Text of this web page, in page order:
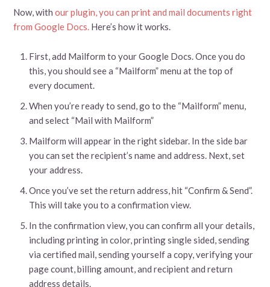
Now, withour plugin, you can print and mail documents right
from Google Docs. Here’s how it works.
First, add Mailform to your Google Docs. Once you do
this, you should see a “Mailform” menu at the top of
every document.
When you’re ready to send, go to the “Mailform” menu,
and select “Mail with Mailform”
Mailform will appear in the right sidebar. In the side bar
you can set the recipient’s name and address. Next, set
your address.
Once you’ve set the return address, hit “Confirm & Send”.
This will take you to a confirmation view.
In the confirmation view, you can confirm all your details,
including printing in color, printing single sided, sending
via certified mail, sending yourself a copy, verifying your
page count, billing amount, and recipient and return
address details.